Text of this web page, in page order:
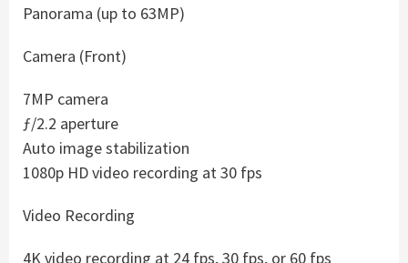
Panorama (up to 63MP)
Camera (Front)
7MP camera
ƒ/2.2 aperture
Auto image stabilization
1080p HD video recording at 30 fps
Video Recording
4K video recording at 24 fps, 30 fps, or 60 fps